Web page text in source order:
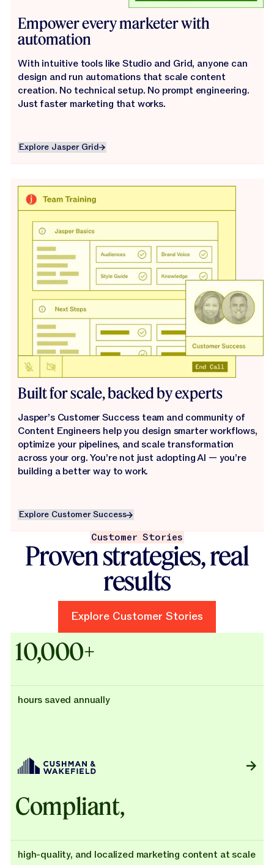
Empower every marketer with
automation
With intuitive tools like Studio and Grid, anyone can
design and run automations that scale content
creation. No technical setup. No prompt engineering.
Just faster marketing that works.
Explore Jasper Grid
Explore Jasper Grid
Built for scale, backed by experts
Jasper’s Customer Success team and community of
Content Engineers help you design smarter workflows,
optimize your pipelines, and scale transformation
across your org. You’re not just adopting AI — you’re
building a better way to work.
Explore Customer Success
Explore Customer Success
Customer Stories
Proven strategies, real
results
Explore Customer Stories
10,000+
hours saved annually
Compliant,
high-quality, and localized marketing content at scale